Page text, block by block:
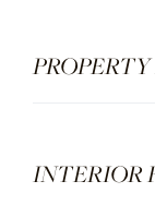
INTERIOR